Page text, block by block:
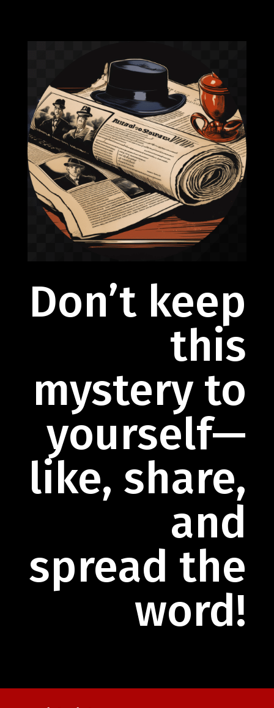
Don’t keep
this
mystery to
yourself—
like, share,
and
spread the
word!